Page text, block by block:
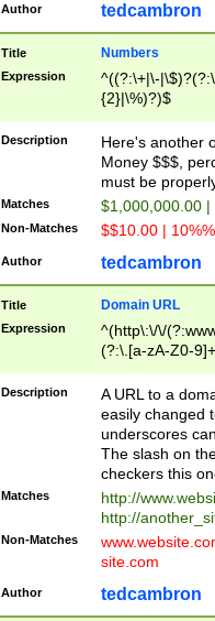
Author tedcambron
Title Numbers
Expression
^((?:\+|\-
{2}|\%)?)$
Description
Here's another
Money $$$,
must be
Matches $1,000,000.00
Non-Matches $$10.00 |
Author tedcambron
Title Domain URL
Expression
^(http\:\/\/
(?:\.[a-zA-Z0-
(?:\/)?)$
Description
A URL to a
easily changed
underscores
The slash on
checkers this
Matches
http://
http://
Non-Matches
site.com
Author tedcambron